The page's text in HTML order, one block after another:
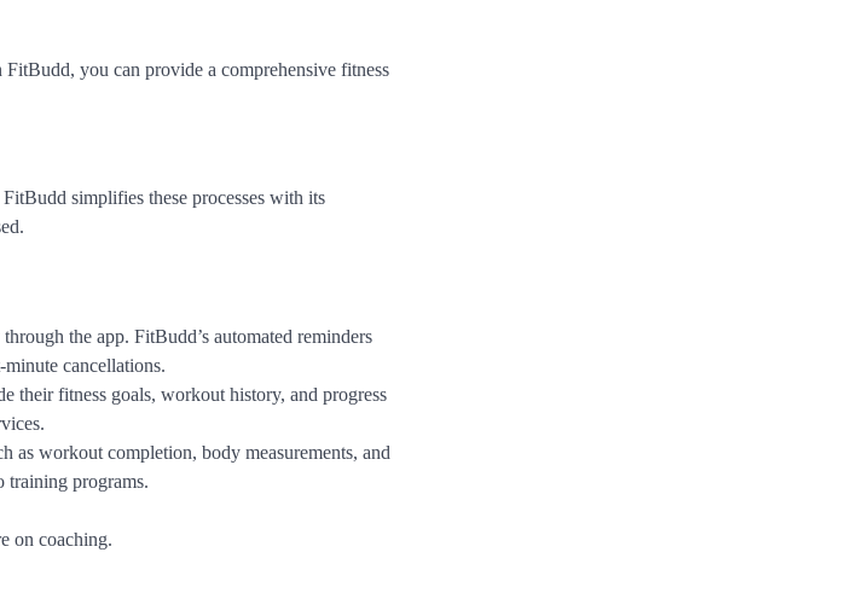
you can provide a comprehensive fitness
simplifies these processes with its
the app. FitBudd’s automated reminders
cancellations.
their fitness goals, workout history, and progress
as workout completion, body measurements, and
training programs.
on coaching.